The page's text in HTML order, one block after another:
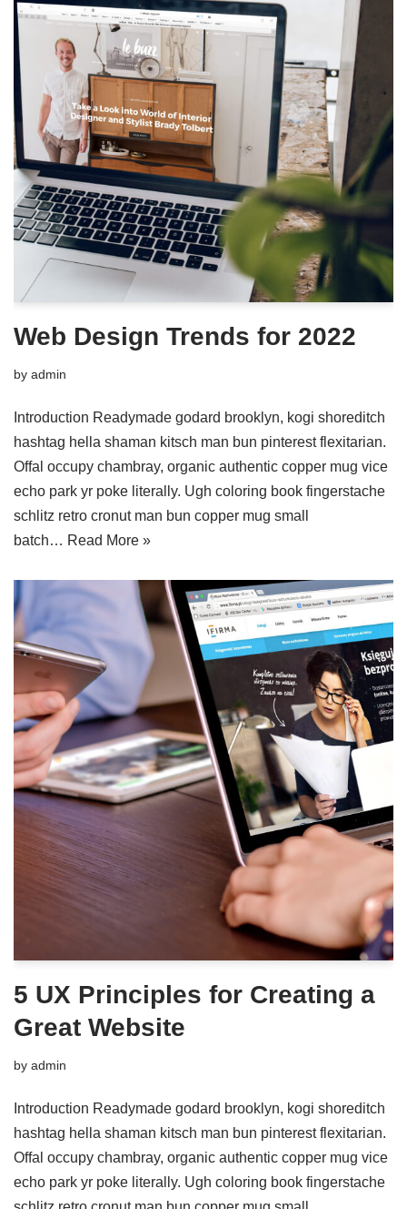
Web Design Trends for 2022
by admin
Introduction Readymade godard brooklyn, kogi shoreditch
hashtag hella shaman kitsch man bun pinterest flexitarian.
Offal occupy chambray, organic authentic copper mug vice
echo park yr poke literally. Ugh coloring book fingerstache
schlitz retro cronut man bun copper mug small
batch… Read More »
5 UX Principles for Creating a
Great Website
by admin
Introduction Readymade godard brooklyn, kogi shoreditch
hashtag hella shaman kitsch man bun pinterest flexitarian.
Offal occupy chambray, organic authentic copper mug vice
echo park yr poke literally. Ugh coloring book fingerstache